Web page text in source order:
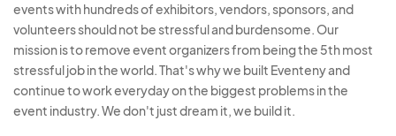
events with hundreds of exhibitors, vendors, sponsors, and
volunteers should not be stressful and burdensome. Our
mission is to remove event organizers from being the 5th most
stressful job in the world. That's why we built Eventeny and
continue to work everyday on the biggest problems in the
event industry. We don't just dream it, we build it.